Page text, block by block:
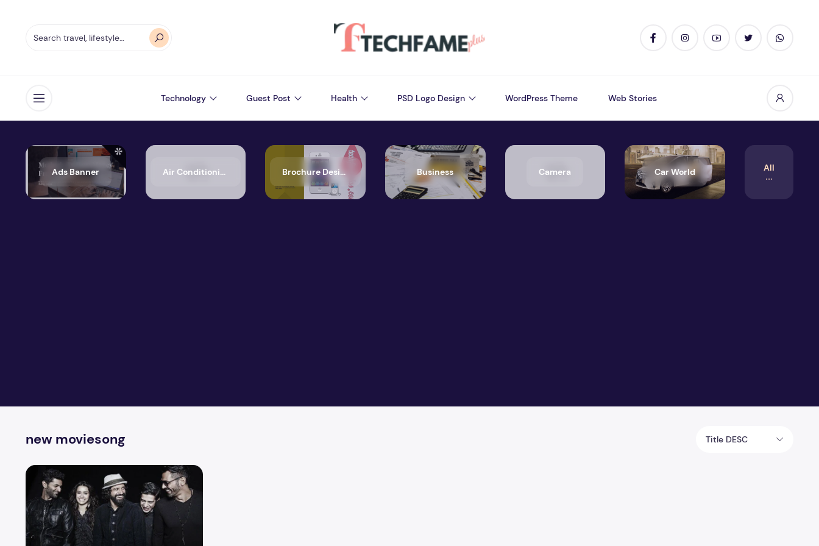
Open menu Technology Guest Post Health PSD Logo Design WordPress Theme Web Stories
Ads Banner Air Conditioning Brochure Design Business Camera Car World All
new moviesong Title DESC
Rockon 2 You Know What I Mean Video with Lyrics